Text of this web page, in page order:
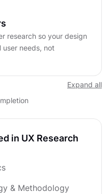
research so your design
user needs, not
Expand all
in UX Research
& Methodology